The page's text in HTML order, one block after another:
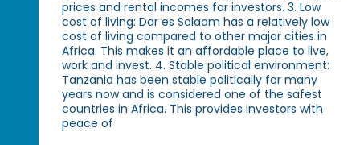
prices and rental incomes for investors. 3. Low
cost of living: Dar es Salaam has a relatively low
cost of living compared to other major cities in
Africa. This makes it an affordable place to live,
work and invest. 4. Stable political environment:
Tanzania has been stable politically for many
years now and is considered one of the safest
countries in Africa. This provides investors with
peace of